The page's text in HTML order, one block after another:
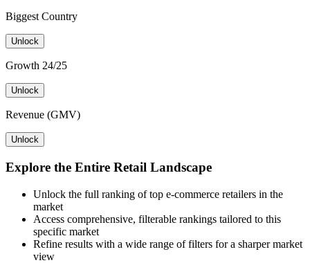
Biggest Country
Unlock
Growth 24/25
Unlock
Revenue (GMV)
Unlock
Explore the Entire Retail Landscape
Unlock the full ranking of top e-commerce retailers in the
market
Access comprehensive, filterable rankings tailored to this
specific market
Refine results with a wide range of filters for a sharper market
view